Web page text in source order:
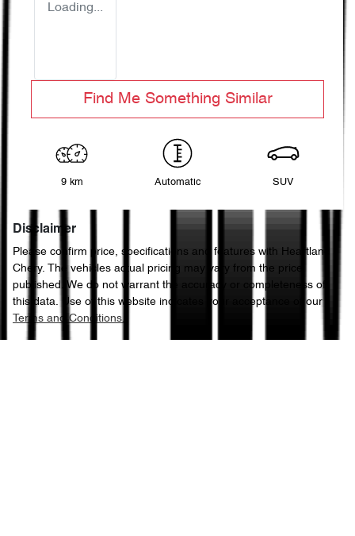
Loading...
Find Me Something Similar
9 km Automatic SUV
Disclaimer
Please confirm price, specifications and features with
Heartland
Chery. The vehicles actual pricing may vary from the price
published. We do not warrant the accuracy or completeness of
this data. Use of this website indicates your acceptance of our
Terms and Conditions.